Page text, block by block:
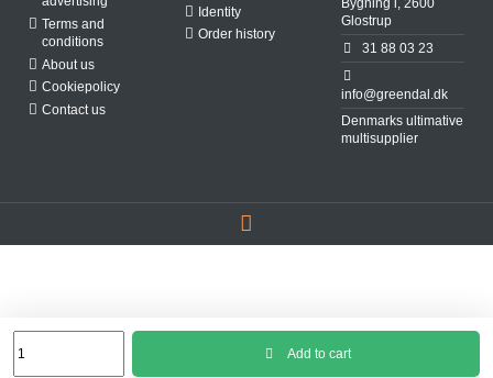
Add to cart
Terms and
conditions
About us
Cookiepolicy
Contact us
Identity
Order history
Bygning i, 2600
Glostrup
31 88 03 23
info@greendal.dk
Denmarks ultimative
multisupplier